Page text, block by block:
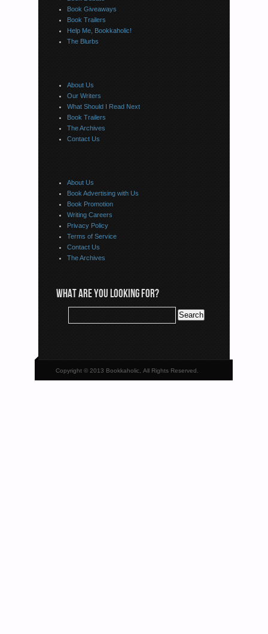
Book Giveaways
Book Trailers
Help Me, Bookkaholic!
The Blurbs
About Us
Our Writers
What Should I Read Next
Book Trailers
The Archives
Contact Us
About Us
Book Advertising with Us
Book Promotion
Writing Careers
Privacy Policy
Terms of Service
Contact Us
The Archives
WHAT ARE YOU LOOKING FOR?
Copyright © 2013 Bookkaholic, All Rights Reserved.